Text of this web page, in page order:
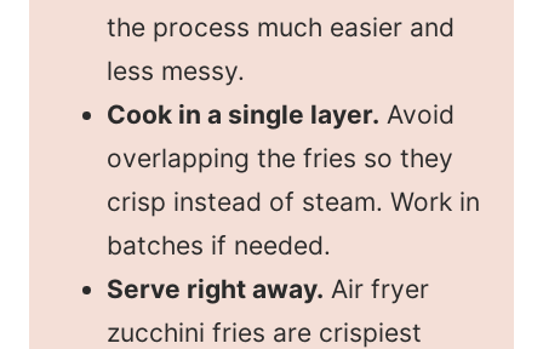
the process much easier and
less messy.
Cook in a single layer. Avoid
overlapping the fries so they
crisp instead of steam. Work in
batches if needed.
Serve right away. Air fryer
zucchini fries are crispiest